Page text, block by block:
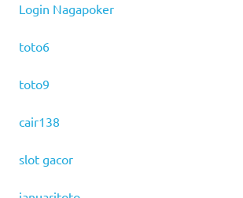
Login Nagapoker
toto6
toto9
cair138
slot gacor